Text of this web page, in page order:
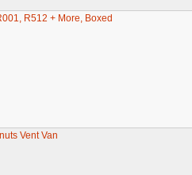
R512 + More, Boxed
Vent Van